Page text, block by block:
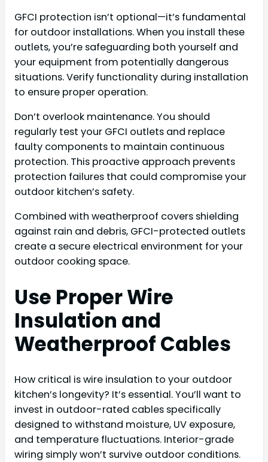
GFCI protection isn’t optional—it’s fundamental
for outdoor installations. When you install these
outlets, you’re safeguarding both yourself and
your equipment from potentially dangerous
situations. Verify functionality during installation
to ensure proper operation.
Don’t overlook maintenance. You should
regularly test your GFCI outlets and replace
faulty components to maintain continuous
protection. This proactive approach prevents
protection failures that could compromise your
outdoor kitchen’s safety.
Combined with weatherproof covers shielding
against rain and debris, GFCI-protected outlets
create a secure electrical environment for your
outdoor cooking space.
Use Proper Wire
Insulation and
Weatherproof Cables
How critical is wire insulation to your outdoor
kitchen’s longevity? It’s essential. You’ll want to
invest in outdoor-rated cables specifically
designed to withstand moisture, UV exposure,
and temperature fluctuations. Interior-grade
wiring simply won’t survive outdoor conditions.